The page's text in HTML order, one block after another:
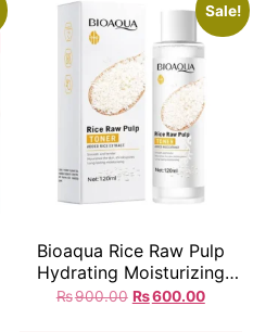
Sale!
Bioaqua Rice Raw Pulp
Hydrating Moisturizing
Softening Face Toner q
₨900.00 ₨600.00